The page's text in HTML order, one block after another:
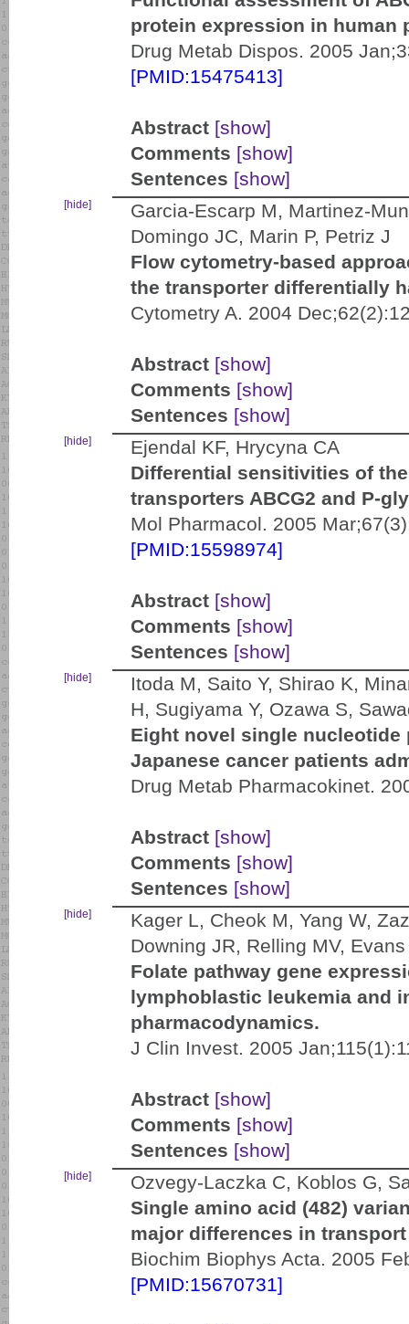
protein expression in human
Drug Metab Dispos. 2005
[PMID:15475413]
Abstract [show]
Comments [show]
Sentences [show]
[hide]
Garcia-Escarp M, Martinez-
Domingo JC, Marin P, Petriz J
Flow cytometry-based
the transporter differentially
Cytometry A. 2004
Abstract [show]
Comments [show]
Sentences [show]
[hide]
Ejendal KF, Hrycyna CA
Differential sensitivities of
transporters ABCG2 and P-
Mol Pharmacol. 2005
[PMID:15598974]
Abstract [show]
Comments [show]
Sentences [show]
[hide]
Itoda M, Saito Y, Shirao K,
H, Sugiyama Y, Ozawa S,
Eight novel single nucleotide
Japanese cancer patients
Drug Metab Pharmacokinet.
Abstract [show]
Comments [show]
Sentences [show]
[hide]
Kager L, Cheok M, Yang W,
Downing JR, Relling MV,
Folate pathway gene
lymphoblastic leukemia and
pharmacodynamics.
J Clin Invest. 2005
Abstract [show]
Comments [show]
Sentences [show]
[hide]
Ozvegy-Laczka C, Koblos G,
Single amino acid (482)
major differences in
Biochim Biophys Acta. 2005
[PMID:15670731]